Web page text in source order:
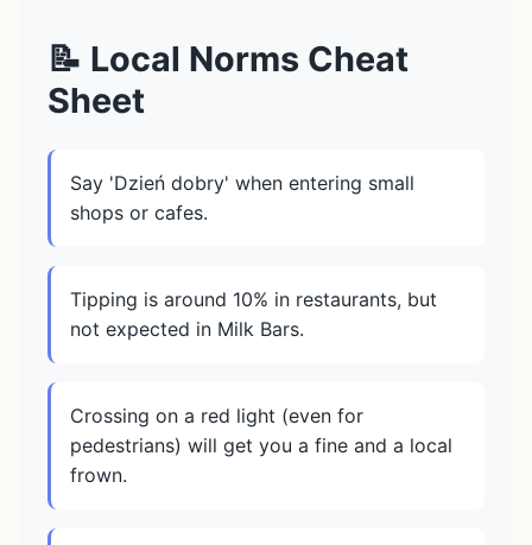
📝 Local Norms Cheat
Sheet
Say 'Dzień dobry' when entering small
shops or cafes.
Tipping is around 10% in restaurants, but
not expected in Milk Bars.
Crossing on a red light (even for
pedestrians) will get you a fine and a local
frown.